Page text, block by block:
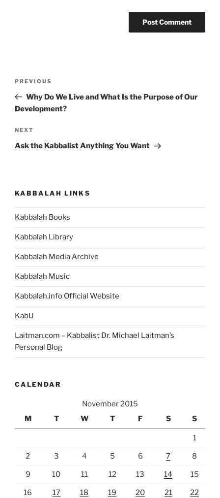
Previous
Post
PREVIOUS
Why Do We Live and What Is the Purpose of Our
Development?
Next
Post
NEXT
Ask the Kabbalist Anything You Want
KABBALAH LINKS
Kabbalah Books
Kabbalah Library
Kabbalah Media Archive
Kabbalah Music
Kabbalah.info Official Website
KabU
Laitman.com – Kabbalist Dr. Michael Laitman’s
Personal Blog
CALENDAR
November 2015
M
T W T F S S
1
2 3 4 5 6 7 8
9 10 11 12 13 14 15
16 17 18 19 20 21 22